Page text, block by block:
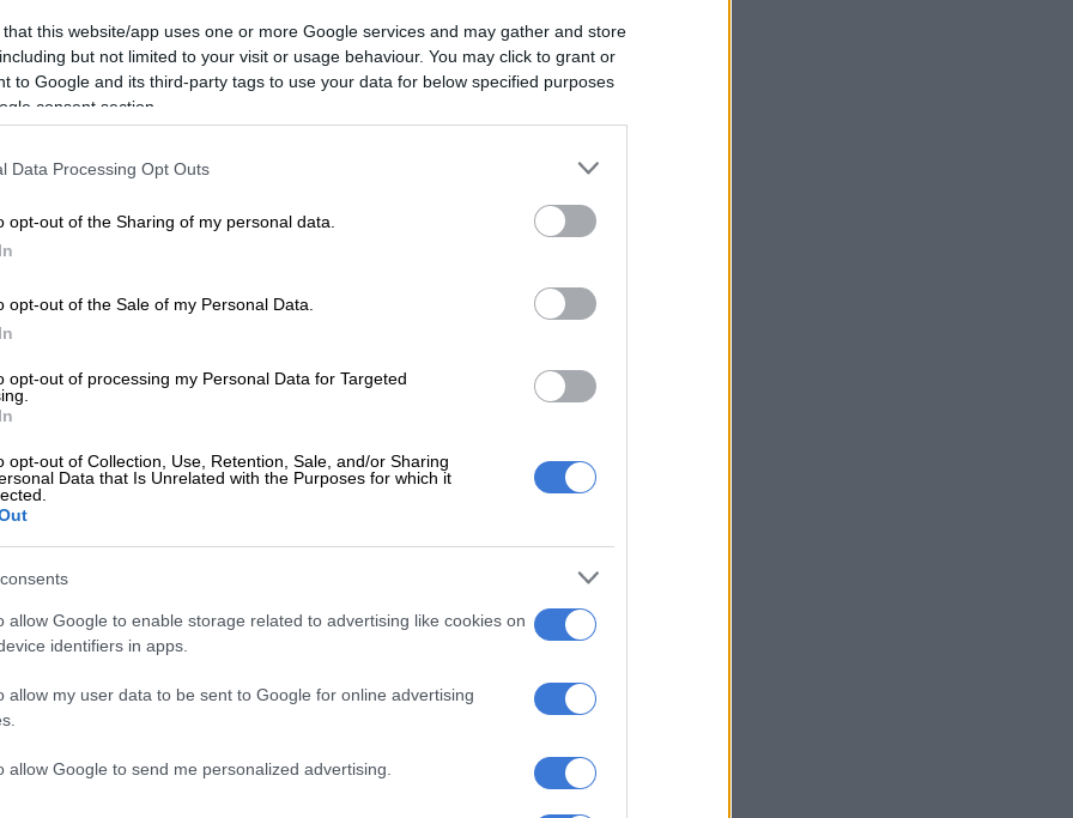
that this website/app uses one or more Google services and may gather and store
but not limited to your visit or usage behaviour. You may click to grant or
to Google and its third-party tags to use your data for below specified purposes
consent section.
Data Processing Opt Outs
opt-out of the Sharing of my personal data.
opt-out of the Sale of my Personal Data.
opt-out of processing my Personal Data for Targeted
opt-out of Collection, Use, Retention, Sale, and/or Sharing
Data that Is Unrelated with the Purposes for which it
allow Google to enable storage related to advertising like cookies on
identifiers in apps.
allow my user data to be sent to Google for online advertising
allow Google to send me personalized advertising.
with the deputy president and I said to him, ‘I
that could be in the works.
to have my own head examined to have had a deputy
and thereafter [removed], because I’m the only
is no truth or substance at all as far as I’m concerned,”
said he believed there was no suspicion of criminality
association with certain people.
messages
responded to claims that his special advisor, Bejani
a victim of fake WhatsApp texts.
been a number of abuses of WhatsApp numbers.
all of a sudden, I found that my WhatsApp
photograph was being used to solicit money from a